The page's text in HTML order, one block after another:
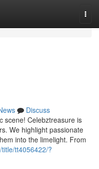
Discuss
scene! Celebztreasure is
We highlight passionate
into the limelight. From
tt4056422/?